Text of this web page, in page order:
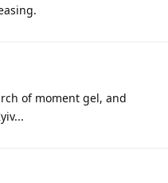
of moment gel, and